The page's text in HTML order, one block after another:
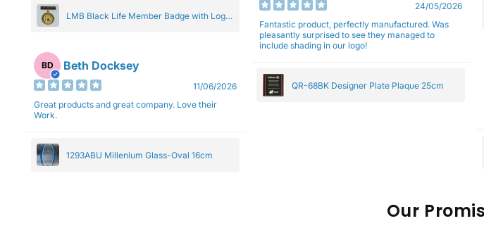
LMB Black Life Member Badge with Logo
BD Beth Docksey
11/06/2026
Great products and great company. Love their
Work.
1293ABU Millenium Glass-Oval 16cm
24/05/2026
Fantastic product, perfectly manufactured. Was
pleasantly surprised to see they managed to
include shading in our logo!
QR-68BK Designer Plate Plaque 25cm
Our